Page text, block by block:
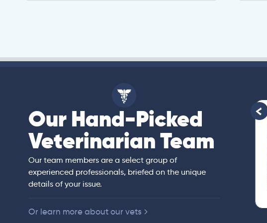
Our Hand-Picked
Veterinarian Team
Our team members are a select group of
experienced professionals, briefed on the unique
details of your issue.
Or learn more about our vets
and
bedside manner
American